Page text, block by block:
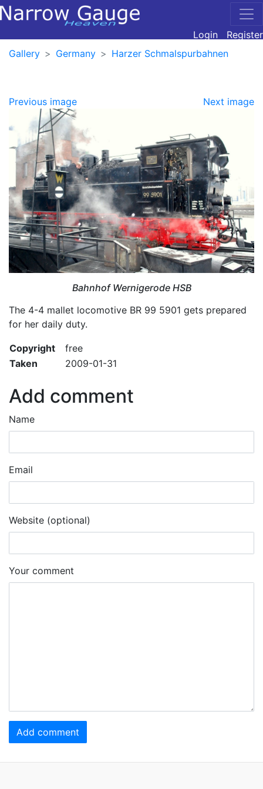
Login
Register
Gallery
Germany Harzer Schmalspurbahnen
Previous image Next image
Bahnhof Wernigerode HSB
The 4-4 mallet locomotive BR 99 5901 gets prepared
for her daily duty.
Copyright
free
Taken
2009-01-31
Add comment
Name
Email
Website (optional)
Your comment
Add comment